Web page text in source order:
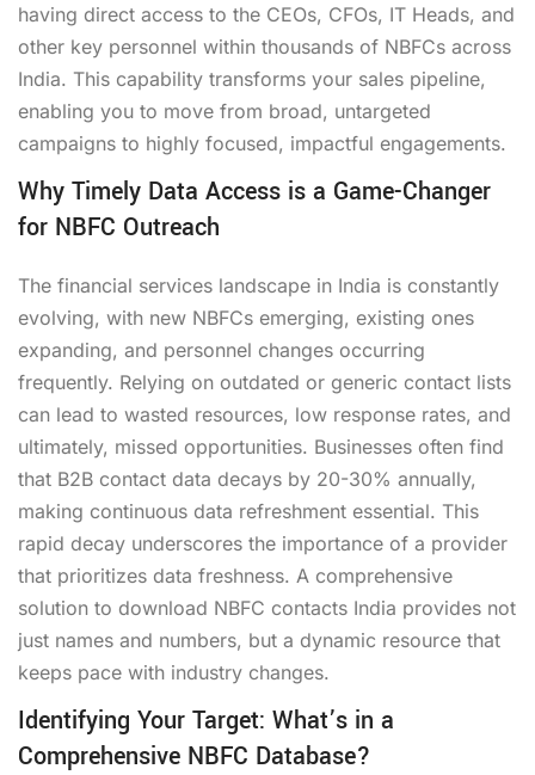
having direct access to the CEOs, CFOs, IT Heads, and
other key personnel within thousands of NBFCs across
India. This capability transforms your sales pipeline,
enabling you to move from broad, untargeted
campaigns to highly focused, impactful engagements.
Why Timely Data Access is a Game-Changer
for NBFC Outreach
The financial services landscape in India is constantly
evolving, with new NBFCs emerging, existing ones
expanding, and personnel changes occurring
frequently. Relying on outdated or generic contact lists
can lead to wasted resources, low response rates, and
ultimately, missed opportunities. Businesses often find
that B2B contact data decays by 20-30% annually,
making continuous data refreshment essential. This
rapid decay underscores the importance of a provider
that prioritizes data freshness. A comprehensive
solution to download NBFC contacts India provides not
just names and numbers, but a dynamic resource that
keeps pace with industry changes.
Identifying Your Target: What’s in a
Comprehensive NBFC Database?